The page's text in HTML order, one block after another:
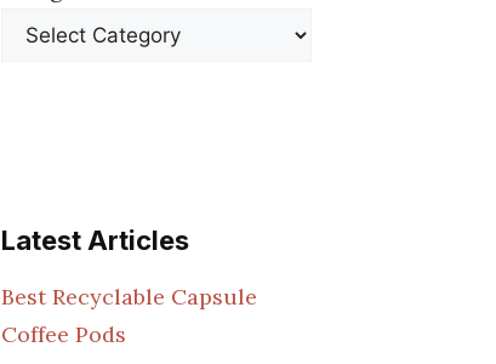
Latest Articles
Best Recyclable Capsule
Coffee Pods